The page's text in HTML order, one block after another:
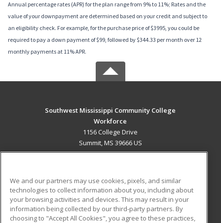
Annual percentage rates (APR) for the plan range from 9% to 11%; Rates and the
value of your downpayment are determined based on your credit and subject to
an eligibility check. For example, for the purchase price of $3995, you could be
required to pay a down payment of $99, followed by $344.33 per month over 12
monthly payments at 11% APR.
Southwest Mississippi Community College
Workforce
1156 College Drive
Summit, MS 39666 US
ADDITIONAL RESOURCES
Military
Student Blog
We and our partners may use cookies, pixels, and similar
technologies to collect information about you, including about
your browsing activities and devices. This may result in your
information being collected by our third-party partners. By
choosing to "Accept All Cookies", you agree to these practices,